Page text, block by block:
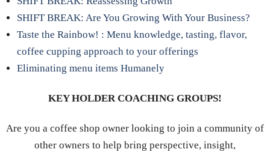
SHIFT BREAK: Are You Growing With Your Business?
Taste the Rainbow! : Menu knowledge, tasting, flavor,
coffee cupping approach to your offerings
Eliminating menu items Humanely
KEY HOLDER COACHING GROUPS!
Are you a coffee shop owner looking to join a community of
other owners to help bring perspective, insight,